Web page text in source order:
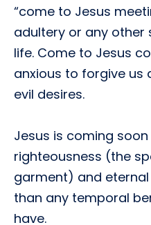
“come to Jesus
adultery or any other
life. Come to Jesus
anxious to forgive us
evil desires.
Jesus is coming
righteousness (the
garment) and
than any temporal
have.